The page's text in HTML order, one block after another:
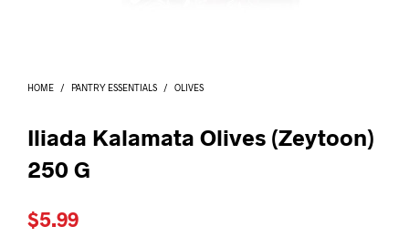
HOME / PANTRY ESSENTIALS / OLIVES
Iliada Kalamata Olives (Zeytoon)
250 G
$5.99